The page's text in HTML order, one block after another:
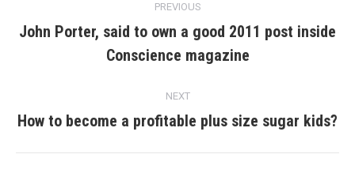
navigation
PREVIOUS
Previous
post:
John Porter, said to own a good 2011 post inside
Conscience magazine
NEXT
Next
How to become a profitable plus size sugar kids?